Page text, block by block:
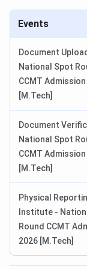
Special
National Spot
National
Read More:
NIT Manipur
Admission to the
on IIT JAM
Candidates can
Counselling in the
Events
Document
National Spot
CCMT
[M.Tech]
Document
National Spot
CCMT
[M.Tech]
Physical
Institute -
Round CCMT
2026 [M.Tech]